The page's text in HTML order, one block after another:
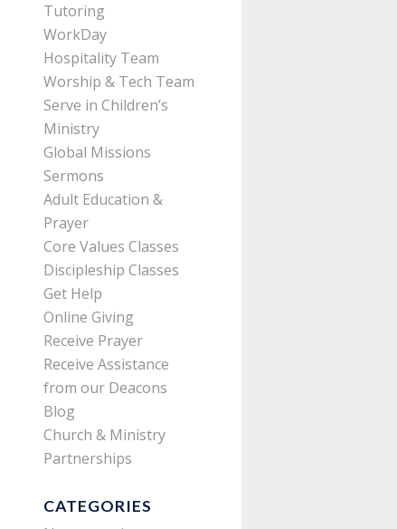
Tutoring
WorkDay
Hospitality Team
Worship & Tech Team
Serve in Children’s
Ministry
Global Missions
Sermons
Adult Education &
Prayer
Core Values Classes
Discipleship Classes
Get Help
Online Giving
Receive Prayer
Receive Assistance
from our Deacons
Blog
Church & Ministry
Partnerships
CATEGORIES